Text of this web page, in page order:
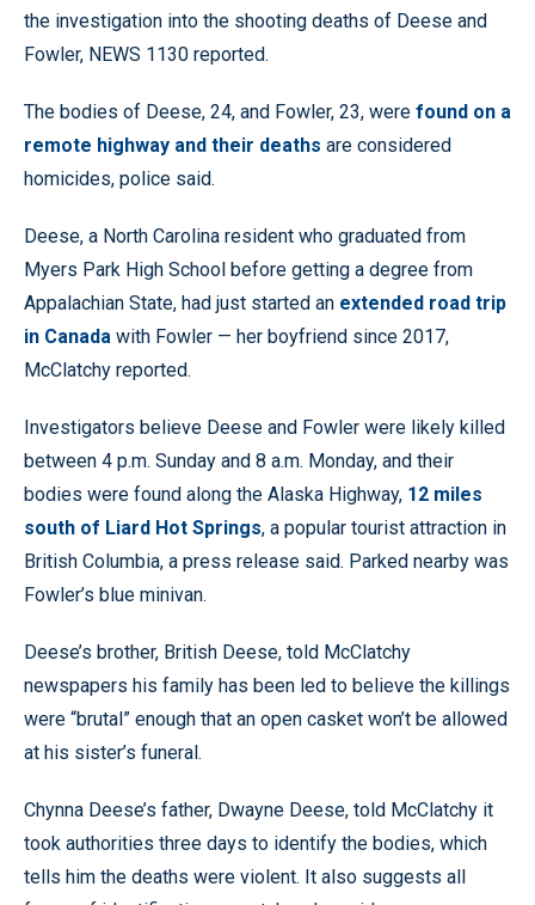
the investigation into the shooting deaths of Deese and
Fowler, NEWS 1130 reported.
The bodies of Deese, 24, and Fowler, 23, were found on a
remote highway and their deaths are considered
homicides, police said.
Deese, a North Carolina resident who graduated from
Myers Park High School before getting a degree from
Appalachian State, had just started an extended road trip
in Canada with Fowler — her boyfriend since 2017,
McClatchy reported.
Investigators believe Deese and Fowler were likely killed
between 4 p.m. Sunday and 8 a.m. Monday, and their
bodies were found along the Alaska Highway, 12 miles
south of Liard Hot Springs, a popular tourist attraction in
British Columbia, a press release said. Parked nearby was
Fowler’s blue minivan.
Deese’s brother, British Deese, told McClatchy
newspapers his family has been led to believe the killings
were “brutal” enough that an open casket won’t be allowed
at his sister’s funeral.
Chynna Deese’s father, Dwayne Deese, told McClatchy it
took authorities three days to identify the bodies, which
tells him the deaths were violent. It also suggests all